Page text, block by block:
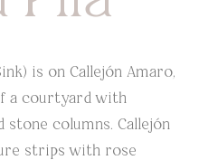
is on Callejón Amaro,
a courtyard with
stone columns. Callejón
strips with rose